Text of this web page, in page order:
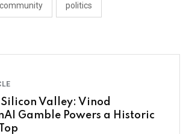
community politics
Silicon Valley: Vinod
Gamble Powers a Historic